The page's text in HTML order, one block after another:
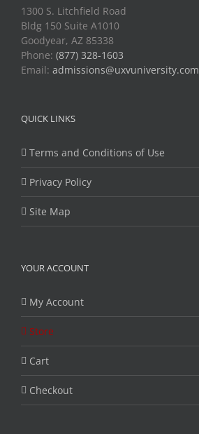
1300 S. Litchfield Road
Bldg 150 Suite A1010
Goodyear, AZ 85338
Phone: (877) 328-1603
Email: admissions@uxvuniversity.com
QUICK LINKS
Terms and Conditions of Use
Privacy Policy
Site Map
YOUR ACCOUNT
My Account
Store
Cart
Checkout